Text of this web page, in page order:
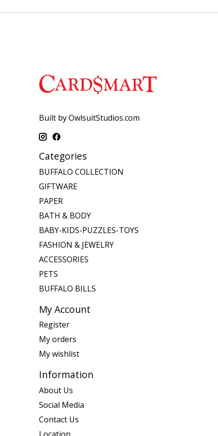
Built by OwlsuitStudios.com
Categories
BUFFALO COLLECTION
GIFTWARE
PAPER
BATH & BODY
BABY-KIDS-PUZZLES-TOYS
FASHION & JEWELRY
ACCESSORIES
PETS
BUFFALO BILLS
My Account
Register
My orders
My wishlist
Information
About Us
Social Media
Contact Us